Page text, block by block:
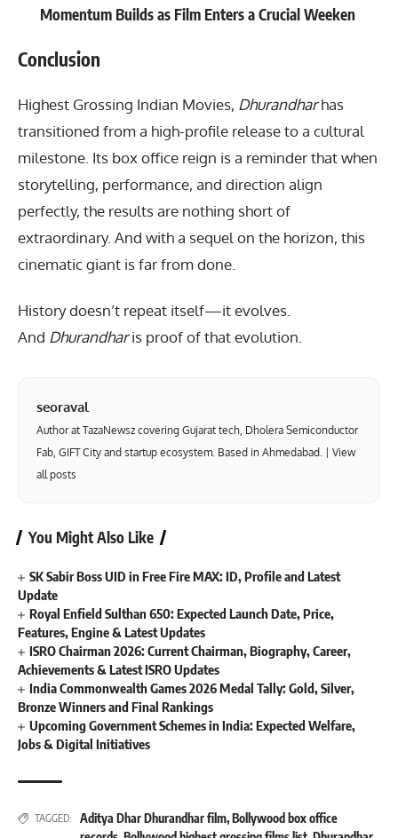
Momentum Builds as Film Enters a Crucial Weeken
Conclusion
Highest Grossing Indian Movies, Dhurandharhas
transitioned from a high-profile release to a cultural
milestone. Its box office reign is a reminder that when
storytelling, performance, and direction align
perfectly, the results are nothing short of
extraordinary. And with a sequel on the horizon, this
cinematic giant is far from done.
History doesn’t repeat itself—it evolves.
And Dhurandharis proof of that evolution.
seoraval
Author at TazaNewsz covering Gujarat tech, Dholera Semiconductor
Fab, GIFT City and startup ecosystem. Based in Ahmedabad. | View
all posts
You Might Also Like
SK Sabir Boss UID in Free Fire MAX: ID, Profile and Latest
Update
Royal Enfield Sulthan 650: Expected Launch Date, Price,
Features, Engine & Latest Updates
ISRO Chairman 2026: Current Chairman, Biography, Career,
Achievements & Latest ISRO Updates
India Commonwealth Games 2026 Medal Tally: Gold, Silver,
Bronze Winners and Final Rankings
Upcoming Government Schemes in India: Expected Welfare,
Jobs & Digital Initiatives
TAGGED: Aditya Dhar Dhurandhar film,Bollywood box office